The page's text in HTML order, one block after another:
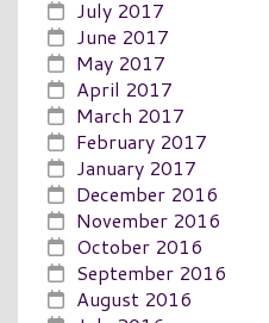
July 2017
June 2017
May 2017
April 2017
March 2017
February 2017
January 2017
December 2016
November 2016
October 2016
September 2016
August 2016